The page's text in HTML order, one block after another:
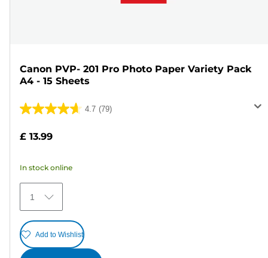
Canon PVP- 201 Pro Photo Paper Variety Pack
A4 - 15 Sheets
4.7 (79)
4.7
of
stars.
79
reviews
£ 13.99
In stock online
1
Add to Wishlist